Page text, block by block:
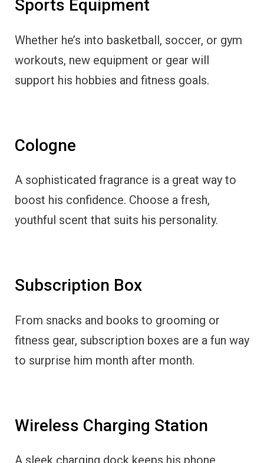
Sports Equipment
Whether he’s into basketball, soccer, or gym
workouts, new equipment or gear will
support his hobbies and fitness goals.
Cologne
A sophisticated fragrance is a great way to
boost his confidence. Choose a fresh,
youthful scent that suits his personality.
Subscription Box
From snacks and books to grooming or
fitness gear, subscription boxes are a fun way
to surprise him month after month.
Wireless Charging Station
A sleek charging dock keeps his phone,